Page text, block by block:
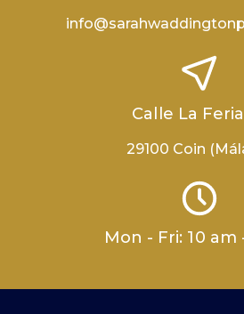
Calle La
29100 Coin
Mon - Fri: 10 am